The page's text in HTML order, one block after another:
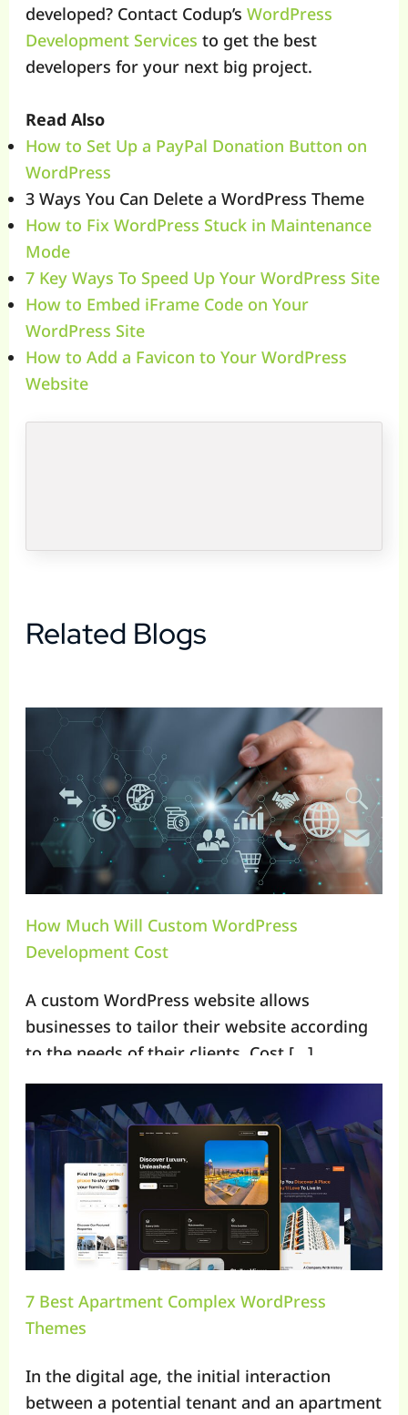
developed? Contact Codup’s WordPress
Development Services to get the best
developers for your next big project.
Read Also
How to Set Up a PayPal Donation Button on
WordPress
3 Ways You Can Delete a WordPress Theme
How to Fix WordPress Stuck in Maintenance
Mode
7 Key Ways To Speed Up Your WordPress Site
How to Embed iFrame Code on Your
WordPress Site
How to Add a Favicon to Your WordPress
Website
Related Blogs
How Much Will Custom WordPress
Development Cost
A custom WordPress website allows
businesses to tailor their website according
to the needs of their clients. Cost […]
7 Best Apartment Complex WordPress
Themes
In the digital age, the initial interaction
between a potential tenant and an apartment